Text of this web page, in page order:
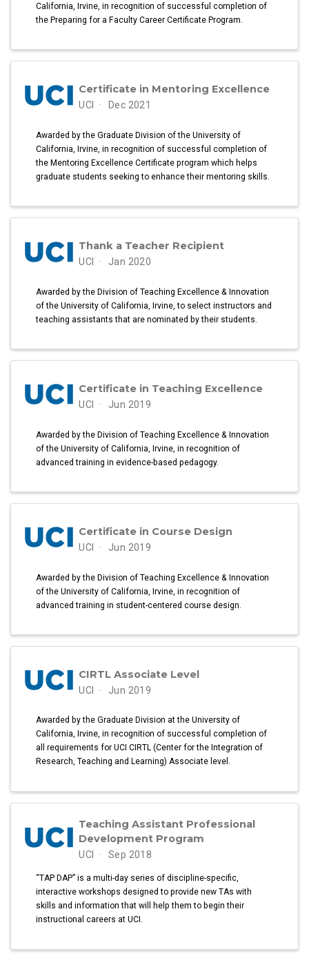
California, Irvine, in recognition of successful completion of
the Preparing for a Faculty Career Certificate Program.
Certificate in Mentoring Excellence
UCI Dec 2021
Awarded by the Graduate Division of the University of
California, Irvine, in recognition of successful completion of
the Mentoring Excellence Certificate program which helps
graduate students seeking to enhance their mentoring skills.
Thank a Teacher Recipient
UCI Jan 2020
Awarded by the Division of Teaching Excellence & Innovation
of the University of California, Irvine, to select instructors and
teaching assistants that are nominated by their students.
Certificate in Teaching Excellence
UCI Jun 2019
Awarded by the Division of Teaching Excellence & Innovation
of the University of California, Irvine, in recognition of
advanced training in evidence-based pedagogy.
Certificate in Course Design
UCI Jun 2019
Awarded by the Division of Teaching Excellence & Innovation
of the University of California, Irvine, in recognition of
advanced training in student-centered course design.
CIRTL Associate Level
UCI Jun 2019
Awarded by the Graduate Division at the University of
California, Irvine, in recognition of successful completion of
all requirements for UCI CIRTL (Center for the Integration of
Research, Teaching and Learning) Associate level.
Teaching Assistant Professional
Development Program
UCI Sep 2018
“TAP DAP” is a multi-day series of discipline-specific,
interactive workshops designed to provide new TAs with
skills and information that will help them to begin their
instructional careers at UCI.